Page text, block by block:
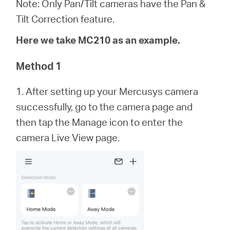
Magyar
Note: Only Pan/Tilt cameras have the Pan &
Tilt Correction feature.
Here we take MC210 as an example.
Method 1
1. After setting up your Mercusys camera
successfully, go to the camera page and
then tap the Manage icon to enter the
camera Live View page.